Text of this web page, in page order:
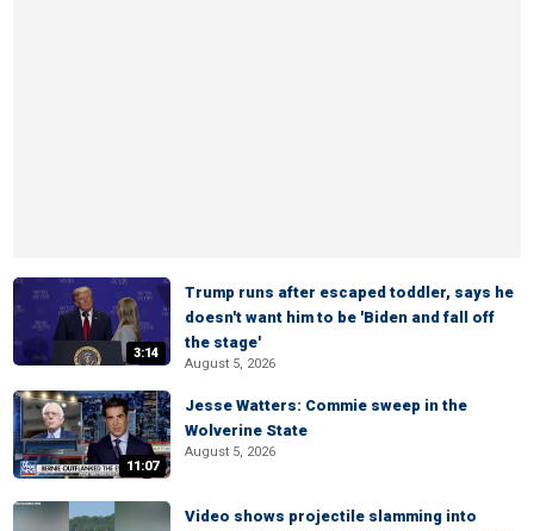
3:14
Trump runs after escaped toddler, says he
doesn't want him to be 'Biden and fall off
the stage'
August 5, 2026
11:07
Jesse Watters: Commie sweep in the
Wolverine State
August 5, 2026
Video shows projectile slamming into